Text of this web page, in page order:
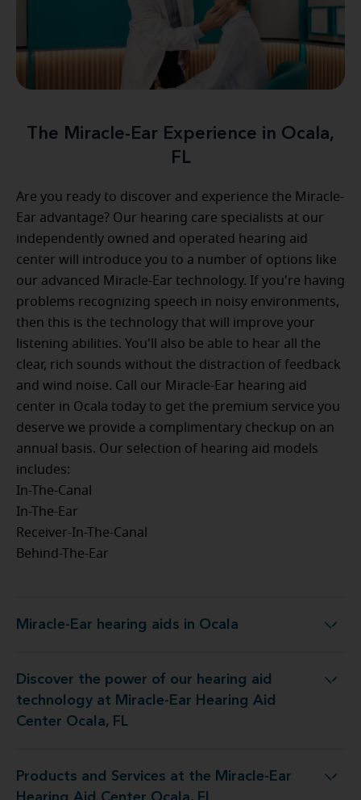
The Miracle-Ear Experience in Ocala,
FL
Are you ready to discover and experience the Miracle-
Ear advantage? Our hearing care specialists at our
independently owned and operated hearing aid
center will introduce you to a number of options like
our advanced Miracle-Ear technology. If you're having
problems recognizing speech in noisy environments,
then this is the technology that will improve your
listening abilities. You'll also be able to hear all the
clear, rich sounds without the distraction of feedback
and wind noise. Call our Miracle-Ear hearing aid
center in Ocala today to get the premium service you
deserve we provide a complimentary checkup on an
annual basis. Our selection of hearing aid models
includes:
In-The-Canal
In-The-Ear
Receiver-In-The-Canal
Behind-The-Ear
Miracle-Ear hearing aids in Ocala
Miracle-Ear hearing aids in Ocala
Discover the power of our hearing aid
technology at Miracle-Ear Hearing Aid
Center Ocala, FL
at Miracle-Ear Hearing Aid Center Ocala, FL
Products and Services at the Miracle-Ear
at the Miracle-Ear Hearing Aid Center Ocala, FL